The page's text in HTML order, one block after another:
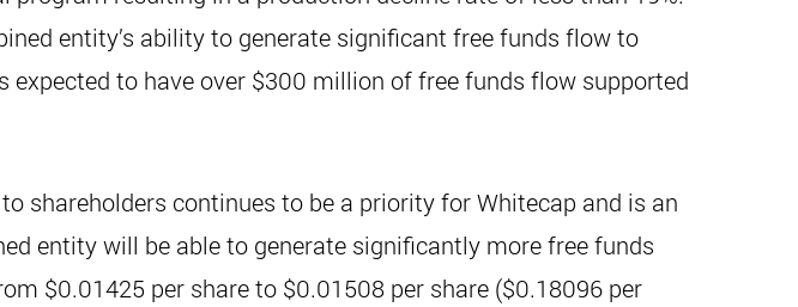
entity’s ability to generate significant free funds flow to
to have over $300 million of free funds flow supported
shareholders continues to be a priority for Whitecap and is an
entity will be able to generate significantly more free funds
$0.01425 per share to $0.01508 per share ($0.18096 per